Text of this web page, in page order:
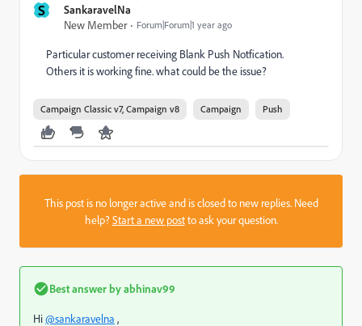
S
SankaravelNa
New Member
Forum|Forum|1 year ago
Particular customer receiving Blank Push Notfication.
Others it is working fine. what could be the issue?
Campaign Classic v7, Campaign v8 Campaign Push
This post is no longer active and is closed to new replies. Need
help?Start a new postto ask your question.
Best answer byabhinav99
Hi@sankaravelna ,